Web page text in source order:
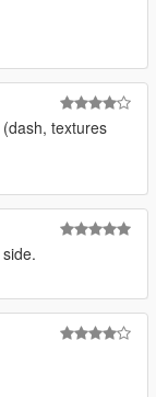
textures